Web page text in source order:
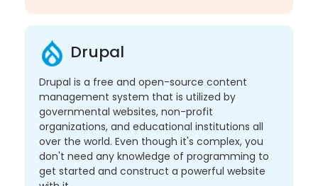
Drupal
Drupal is a free and open-source content
management system that is utilized by
governmental websites, non-profit
organizations, and educational institutions all
over the world. Even though it's complex, you
don't need any knowledge of programming to
get started and construct a powerful website